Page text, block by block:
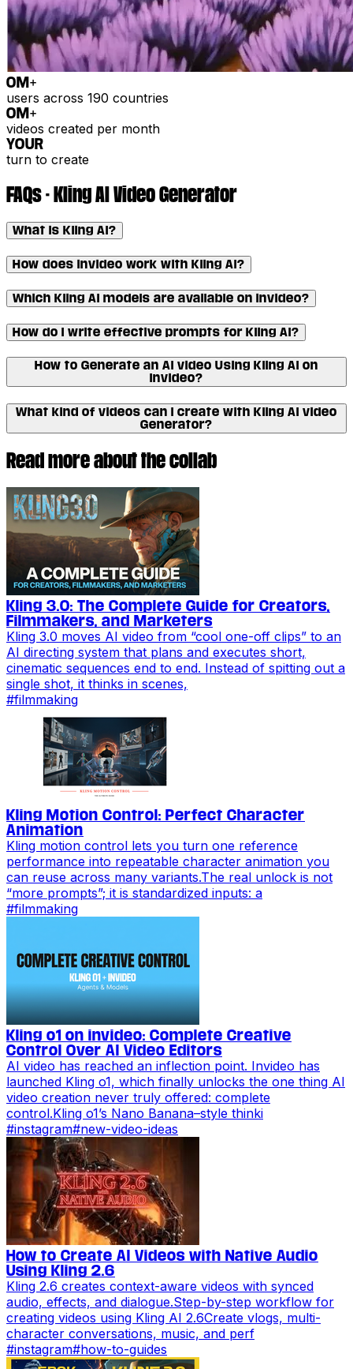
0 M+
users across 190 countries
0 M+
videos created per month
YOUR
turn to create
FAQs - Kling AI Video Generator
What is Kling AI?
How does invideo work with Kling AI?
Which Kling AI models are available on invideo?
How do I write effective prompts for Kling AI?
How to Generate an AI video Using Kling AI on
Invideo?
What kind of videos can I create with Kling AI video
Generator?
Read more about the collab
Kling 3.0: The Complete Guide for Creators,
Filmmakers, and Marketers
Kling 3.0 moves AI video from “cool one-off clips” to an
AI directing system that plans and executes short,
cinematic sequences end to end. Instead of spitting out a
single shot, it thinks in scenes,
#filmmaking
Kling Motion Control: Perfect Character
Animation
Kling motion control lets you turn one reference
performance into repeatable character animation you
can reuse across many variants.The real unlock is not
“more prompts”; it is standardized inputs: a
#filmmaking
Kling o1 on invideo: Complete Creative
Control Over AI Video Editors
AI video has reached an inflection point. Invideo has
launched Kling o1, which finally unlocks the one thing AI
video creation never truly offered: complete
control.Kling o1’s Nano Banana–style thinki
#instagram#new-video-ideas
How to Create AI Videos with Native Audio
Using Kling 2.6
Kling 2.6 creates context-aware videos with synced
audio, effects, and dialogue.Step-by-step workflow for
creating videos using Kling AI 2.6Create vlogs, multi-
character conversations, music, and perf
#instagram#how-to-guides